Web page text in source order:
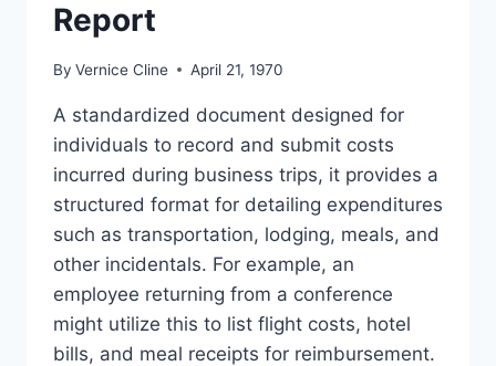
Report
By Vernice Cline April 21, 1970
A standardized document designed for
individuals to record and submit costs
incurred during business trips, it provides a
structured format for detailing expenditures
such as transportation, lodging, meals, and
other incidentals. For example, an
employee returning from a conference
might utilize this to list flight costs, hotel
bills, and meal receipts for reimbursement.